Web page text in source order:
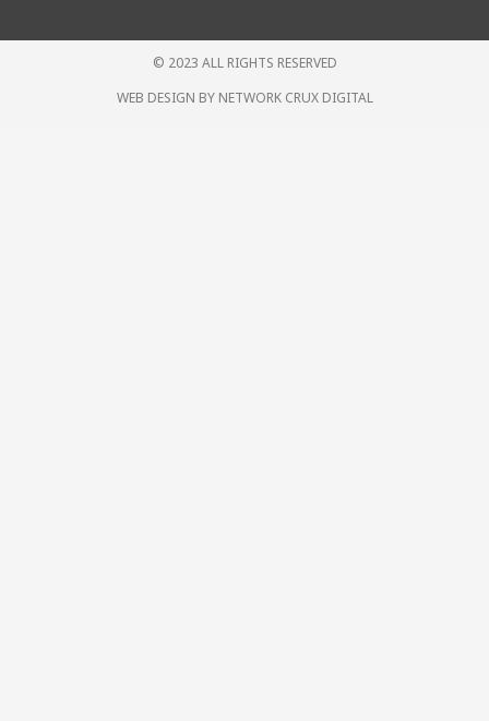
© 2023 ALL RIGHTS RESERVED
WEB DESIGN BY NETWORK CRUX DIGITAL